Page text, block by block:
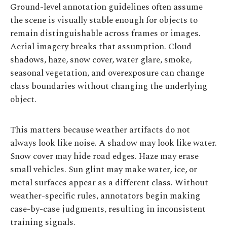
Ground-level annotation guidelines often assume
the scene is visually stable enough for objects to
remain distinguishable across frames or images.
Aerial imagery breaks that assumption. Cloud
shadows, haze, snow cover, water glare, smoke,
seasonal vegetation, and overexposure can change
class boundaries without changing the underlying
object.
This matters because weather artifacts do not
always look like noise. A shadow may look like water.
Snow cover may hide road edges. Haze may erase
small vehicles. Sun glint may make water, ice, or
metal surfaces appear as a different class. Without
weather-specific rules, annotators begin making
case-by-case judgments, resulting in inconsistent
training signals.